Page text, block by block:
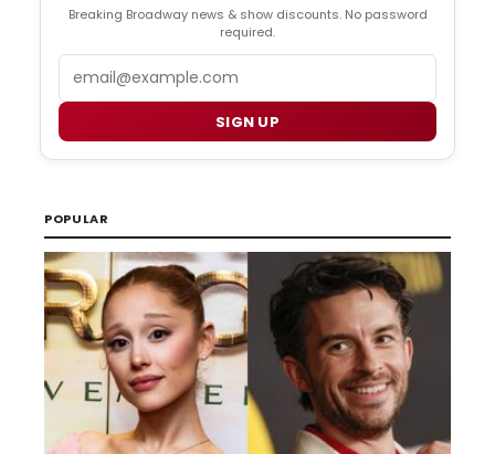
Breaking Broadway news & show discounts. No password
required.
SIGN UP
POPULAR